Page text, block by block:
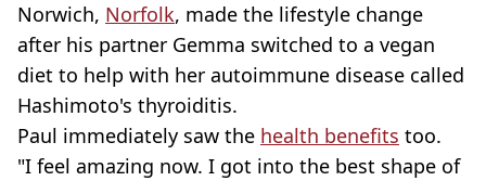
Norwich, Norfolk, made the lifestyle change
after his partner Gemma switched to a vegan
diet to help with her autoimmune disease called
Hashimoto's thyroiditis.
Paul immediately saw the health benefits too.
"I feel amazing now. I got into the best shape of